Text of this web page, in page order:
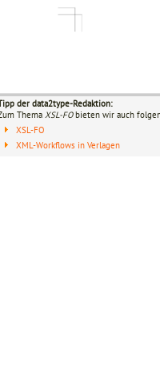
der data2type-Redaktion:
Thema XSL-FObieten wir auch
XSL-FO
XML-Workflows in Verlagen